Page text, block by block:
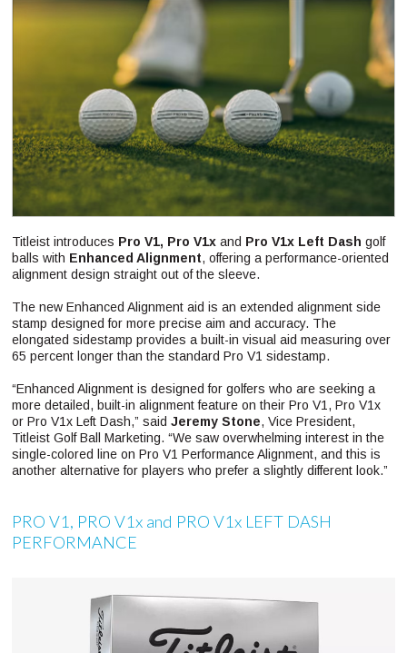
Titleist introduces Pro V1, Pro V1xand Pro V1x Left Dashgolf
balls with Enhanced Alignment, offering a performance-oriented
alignment design straight out of the sleeve.
The new Enhanced Alignment aid is an extended alignment side
stamp designed for more precise aim and accuracy. The
elongated sidestamp provides a built-in visual aid measuring over
65 percent longer than the standard Pro V1 sidestamp.
“Enhanced Alignment is designed for golfers who are seeking a
more detailed, built-in alignment feature on their Pro V1, Pro V1x
or Pro V1x Left Dash,” saidJeremy Stone, Vice President,
Titleist Golf Ball Marketing. “We saw overwhelming interest in the
single-colored line on Pro V1 Performance Alignment, and this is
another alternative for players who prefer a slightly different look.”
PRO V1, PRO V1x and PRO V1x LEFT DASH
PERFORMANCE